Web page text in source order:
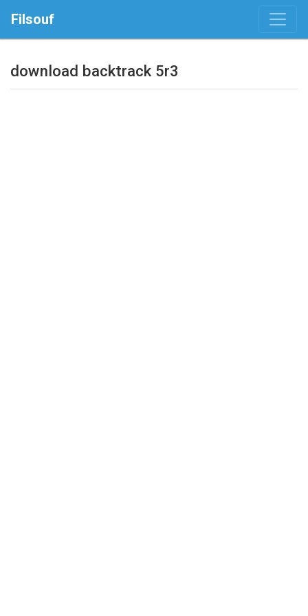
Filsouf
download backtrack 5r3